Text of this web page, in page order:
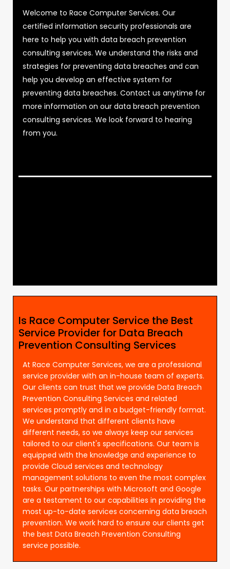
Welcome to Race Computer Services. Our
certified information security professionals are
here to help you with data breach prevention
consulting services. We understand the risks and
strategies for preventing data breaches and can
help you develop an effective system for
preventing data breaches. Contact us anytime for
more information on our data breach prevention
consulting services. We look forward to hearing
from you.
Is Race Computer Service the Best
Service Provider for Data Breach
Prevention Consulting Services
At Race Computer Services, we are a professional
service provider with an in-house team of experts.
Our clients can trust that we provide Data Breach
Prevention Consulting Services and related
services promptly and in a budget-friendly format.
We understand that different clients have
different needs, so we always keep our services
tailored to our client's specifications. Our team is
equipped with the knowledge and experience to
provide Cloud services and technology
management solutions to even the most complex
tasks. Our partnerships with Microsoft and Google
are a testament to our capabilities in providing the
most up-to-date services concerning data breach
prevention. We work hard to ensure our clients get
the best Data Breach Prevention Consulting
service possible.